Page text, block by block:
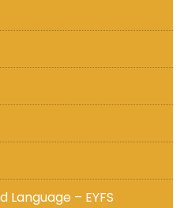
– EYFS